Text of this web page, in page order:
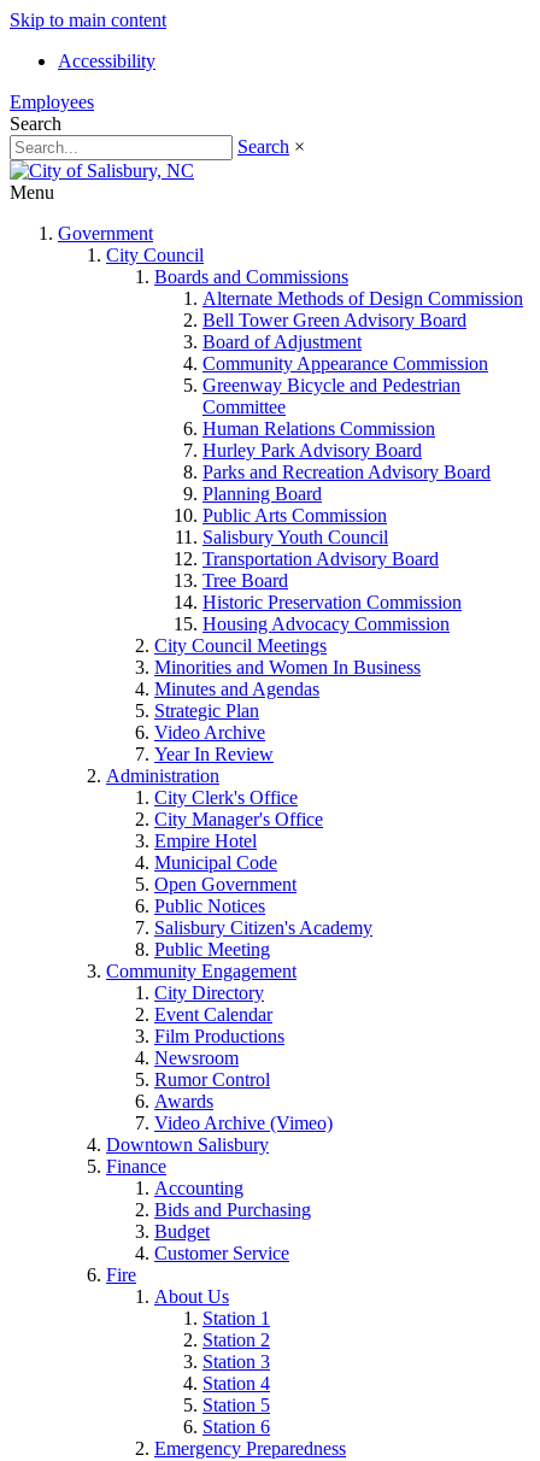
Skip to main content
Accessibility
Employees
Search
Search ×
Menu
Government
City Council
Boards and Commissions
Alternate Methods of Design Commission
Bell Tower Green Advisory Board
Board of Adjustment
Community Appearance Commission
Greenway Bicycle and Pedestrian
Committee
Human Relations Commission
Hurley Park Advisory Board
Parks and Recreation Advisory Board
Planning Board
Public Arts Commission
Salisbury Youth Council
Transportation Advisory Board
Tree Board
Historic Preservation Commission
Housing Advocacy Commission
City Council Meetings
Minorities and Women In Business
Minutes and Agendas
Strategic Plan
Video Archive
Year In Review
Administration
City Clerk's Office
City Manager's Office
Empire Hotel
Municipal Code
Open Government
Public Notices
Salisbury Citizen's Academy
Public Meeting
Community Engagement
City Directory
Event Calendar
Film Productions
Newsroom
Rumor Control
Awards
Video Archive (Vimeo)
Downtown Salisbury
Finance
Accounting
Bids and Purchasing
Budget
Customer Service
Fire
About Us
Station 1
Station 2
Station 3
Station 4
Station 5
Station 6
Emergency Preparedness